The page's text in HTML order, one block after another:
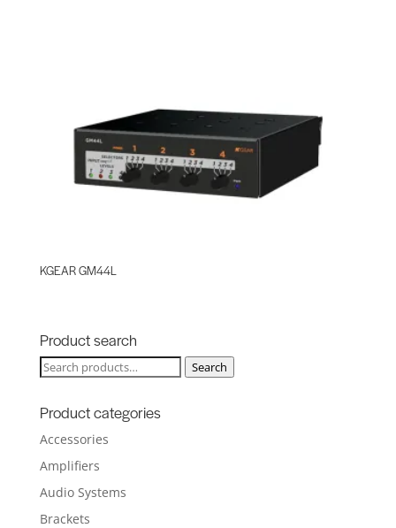
KGEAR GM44L
Product search
Search
Search
Product categories
Accessories
Amplifiers
Audio Systems
Brackets